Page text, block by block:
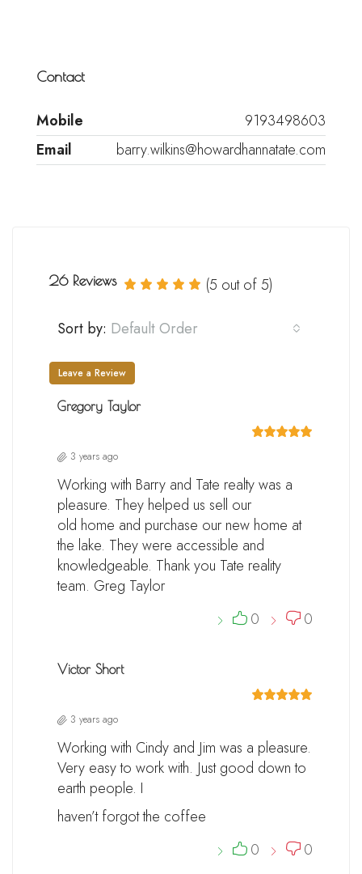
Contact
Mobile
9193498603
Email
barry.wilkins@howardhannatate.com
26 Reviews (5 out of5)
Sort by: Default Order
Leave a Review
Gregory Taylor
3 years ago
Working with Barry and Tate realty was a
pleasure. They helped us sell our
old home and purchase our new home at
the lake. They were accessible and
knowledgeable. Thank you Tate reality
team. Greg Taylor
0
0
Victor Short
3 years ago
Working with Cindy and Jim was a pleasure.
Very easy to work with. Just good down to
earth people. I
haven’t forgot the coffee
0
0